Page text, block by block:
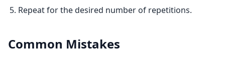
Repeat for the desired number of repetitions.
Common Mistakes